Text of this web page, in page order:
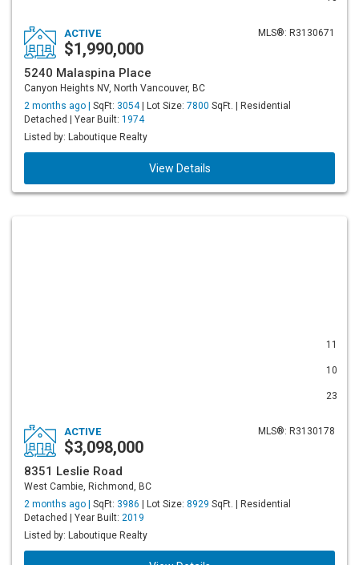
MLS®: R3130671
ACTIVE
$1,990,000
5240 Malaspina Place
Canyon Heights NV, North Vancouver, BC
2 months ago | SqFt: 3054| Lot Size: 7800 SqFt. | Residential
Detached | Year Built: 1974
Listed by: Laboutique Realty
View Details
11
10
23
MLS®: R3130178
ACTIVE
$3,098,000
8351 Leslie Road
West Cambie, Richmond, BC
2 months ago | SqFt: 3986 | Lot Size: 8929 SqFt. | Residential
Detached | Year Built: 2019
Listed by: Laboutique Realty